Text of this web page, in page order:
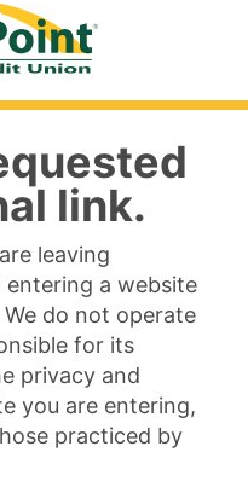
link.
leaving
entering a website
do not operate
for its
privacy and
you are entering,
practiced by